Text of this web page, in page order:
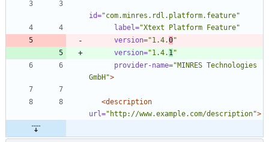
id="com.minres.rdl.platform.feature"
label="Xtext Platform Feature"
version="1.4.0"
version="1.4. 1 "
provider-name="MINRES Technologies
GmbH">
<description
url="http://www.example.com/description">